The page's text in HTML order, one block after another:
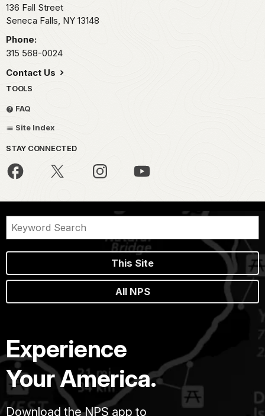
136 Fall Street
Seneca Falls, NY 13148
Phone:
315 568-0024
Contact Us
TOOLS
FAQ
Site Index
STAY CONNECTED
This Site
All NPS
Experience
Your America.
Download the NPS app to